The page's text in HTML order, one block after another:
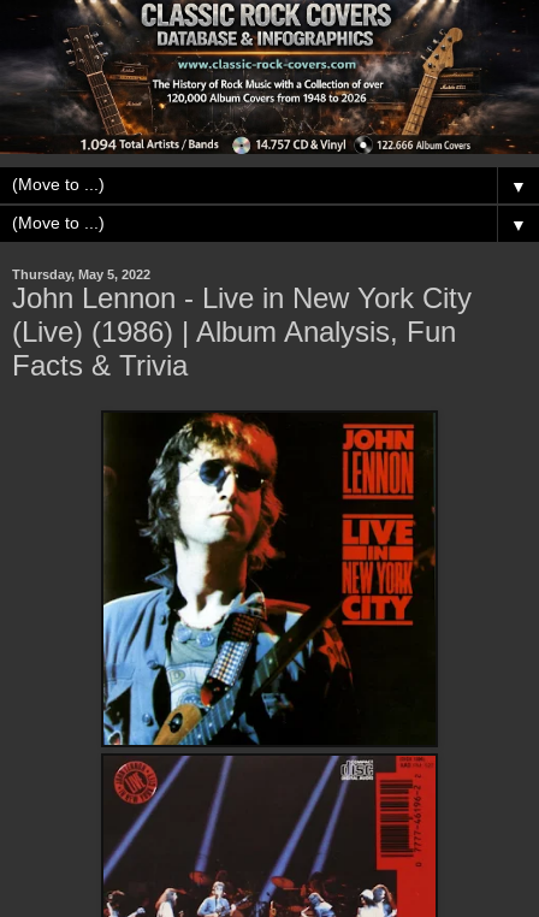
▼
▼
Thursday, May 5, 2022
John Lennon - Live in New York City
(Live) (1986) | Album Analysis, Fun
Facts & Trivia